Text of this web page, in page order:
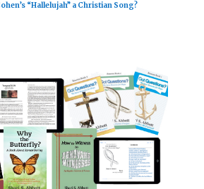
“Hallelujah” a Christian Song?